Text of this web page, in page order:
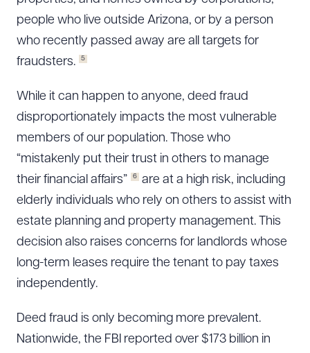
people who live outside Arizona, or by a person
who recently passed away are all targets for
fraudsters.
5
While it can happen to anyone, deed fraud
disproportionately impacts the most vulnerable
members of our population. Those who
“mistakenly put their trust in others to manage
their financial affairs”
6
are at a high risk, including
elderly individuals who rely on others to assist with
estate planning and property management. This
decision also raises concerns for landlords whose
long-term leases require the tenant to pay taxes
independently.
Deed fraud is only becoming more prevalent.
Nationwide, the FBI reported over $173 billion in